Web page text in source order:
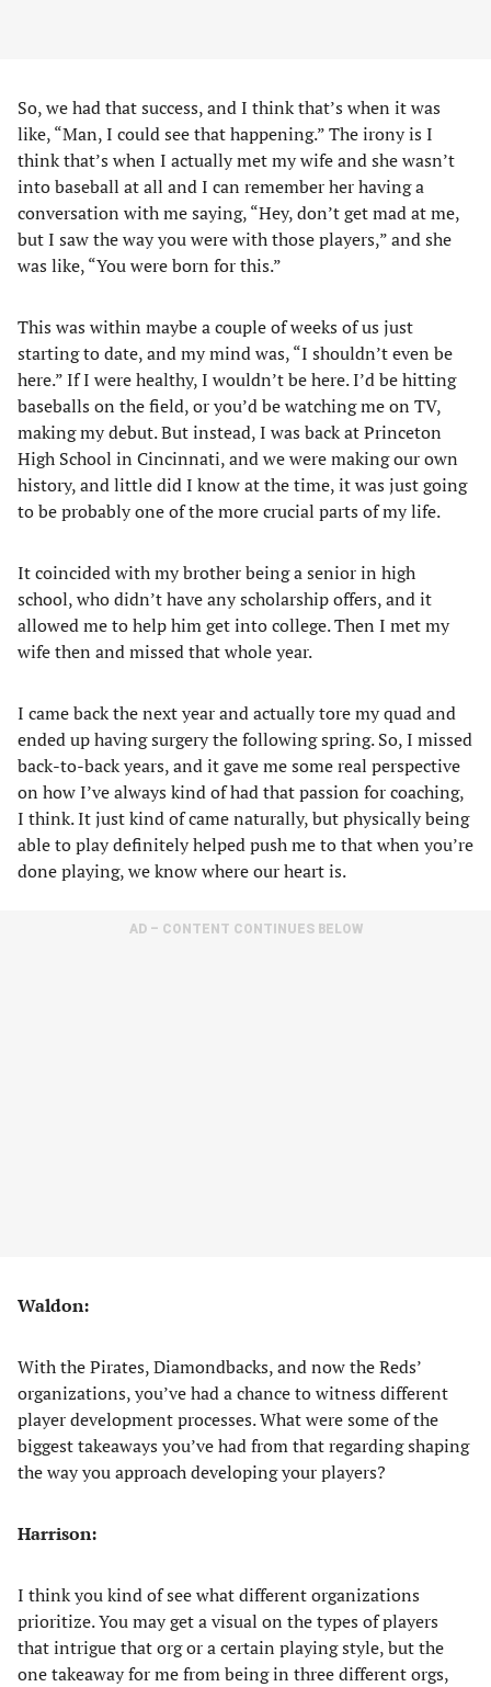
So, we had that success, and I think that’s when it was
like, “Man, I could see that happening.” The irony is I
think that’s when I actually met my wife and she wasn’t
into baseball at all and I can remember her having a
conversation with me saying, “Hey, don’t get mad at me,
but I saw the way you were with those players,” and she
was like, “You were born for this.”
This was within maybe a couple of weeks of us just
starting to date, and my mind was, “I shouldn’t even be
here.” If I were healthy, I wouldn’t be here. I’d be hitting
baseballs on the field, or you’d be watching me on TV,
making my debut. But instead, I was back at Princeton
High School in Cincinnati, and we were making our own
history, and little did I know at the time, it was just going
to be probably one of the more crucial parts of my life.
It coincided with my brother being a senior in high
school, who didn’t have any scholarship offers, and it
allowed me to help him get into college. Then I met my
wife then and missed that whole year.
I came back the next year and actually tore my quad and
ended up having surgery the following spring. So, I missed
back-to-back years, and it gave me some real perspective
on how I’ve always kind of had that passion for coaching,
I think. It just kind of came naturally, but physically being
able to play definitely helped push me to that when you’re
done playing, we know where our heart is.
AD – CONTENT CONTINUES BELOW
Waldon:
With the Pirates, Diamondbacks, and now the Reds’
organizations, you’ve had a chance to witness different
player development processes. What were some of the
biggest takeaways you’ve had from that regarding shaping
the way you approach developing your players?
Harrison:
I think you kind of see what different organizations
prioritize. You may get a visual on the types of players
that intrigue that org or a certain playing style, but the
one takeaway for me from being in three different orgs,